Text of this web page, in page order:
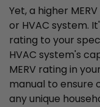
Yet, a higher
or HVAC system.
rating to your
HVAC system's
MERV rating in
manual to ensure
any unique